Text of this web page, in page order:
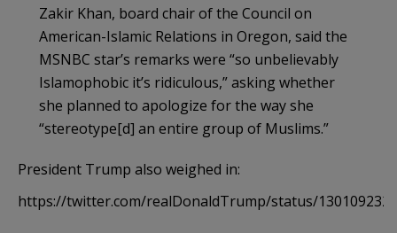
Zakir Khan, board chair of the Council on
American-Islamic Relations in Oregon, said the
MSNBC star’s remarks were “so unbelievably
Islamophobic it’s ridiculous,” asking whether
she planned to apologize for the way she
“stereotype[d] an entire group of Muslims.”
President Trump also weighed in:
https://twitter.com/realDonaldTrump/status/